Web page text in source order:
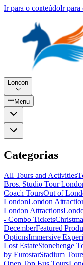
Ir para o conteúdoIr para
London
Menu
Categorias
All Tours and Activities
Bros. Studio Tour
Coach ToursOut of
LondonLondon
London Attractions
- Combo Tickets
DecemberFeatured
OptionsImmersive
Lost EstateStonehenge
by EurostarStadium